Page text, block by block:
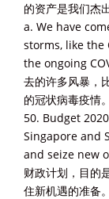
的资产是我们杰
a. We have
storms, like the
the ongoing
去的许多风暴，
的冠状病毒疫情。
50. Budget
Singapore and
and seize new
财政计划，目的
住新机遇的准备。